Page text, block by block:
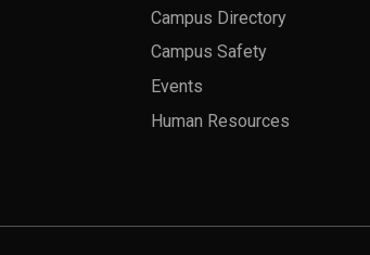
Campus Directory
Campus Safety
Events
Human Resources
theme